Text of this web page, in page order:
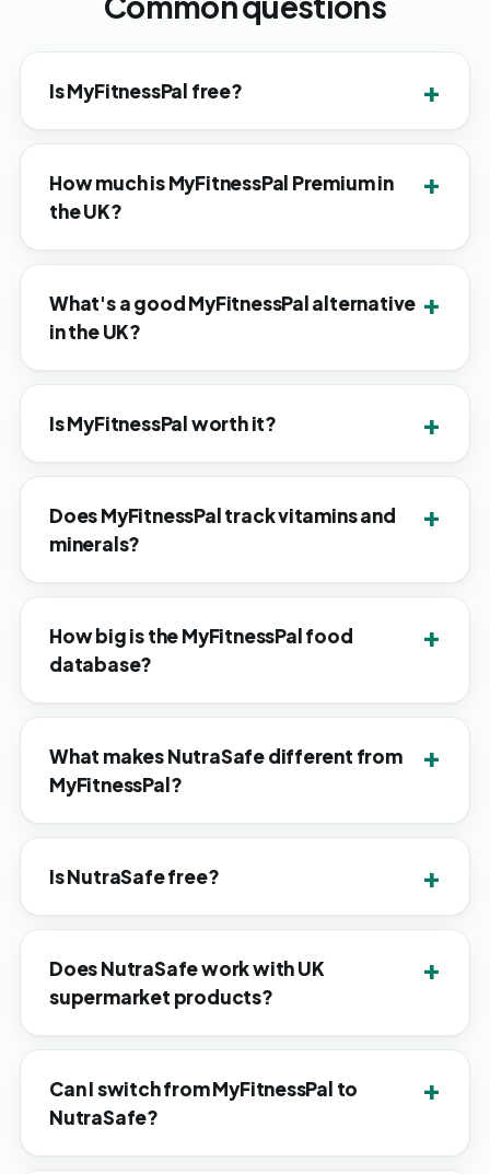
Is MyFitnessPal free?
How much is MyFitnessPal Premium in
the UK?
What's a good MyFitnessPal alternative
in the UK?
Is MyFitnessPal worth it?
Does MyFitnessPal track vitamins and
minerals?
How big is the MyFitnessPal food
database?
What makes NutraSafe different from
MyFitnessPal?
Is NutraSafe free?
Does NutraSafe work with UK
supermarket products?
Can I switch from MyFitnessPal to
NutraSafe?